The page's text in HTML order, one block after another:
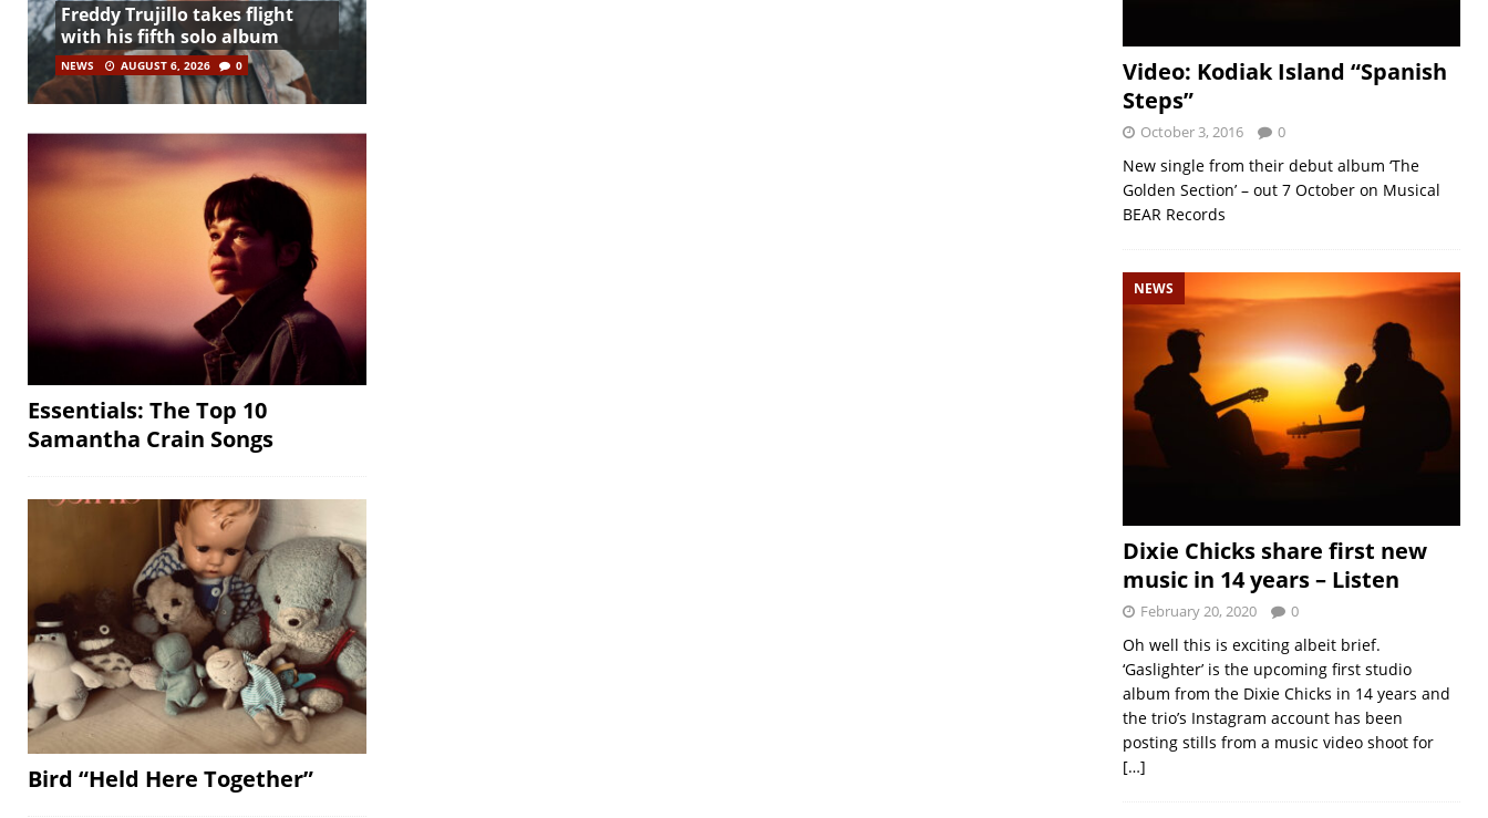
Freddy Trujillo takes flight
with his fifth solo album
NEWS AUGUST 6, 2026 0
Essentials: The Top 10
Samantha Crain Songs
Bird “Held Here Together”
Video: Kodiak Island “Spanish
Steps”
October 3, 2016 0
New single from their debut album ‘The
Golden Section’ – out 7 October on Musical
BEAR Records
NEWS
Dixie Chicks share first new
music in 14 years – Listen
February 20, 2020 0
Oh well this is exciting albeit brief.
‘Gaslighter’ is the upcoming first studio
album from the Dixie Chicks in 14 years and
the trio’s Instagram account has been
posting stills from a music video shoot for
[…]